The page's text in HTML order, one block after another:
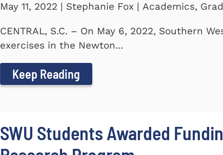
May 11, 2022 | Stephanie Fox | Academics,
CENTRAL, S.C. – On May 6, 2022, Southern
exercises in the Newton...
Keep Reading
SWU Students Awarded